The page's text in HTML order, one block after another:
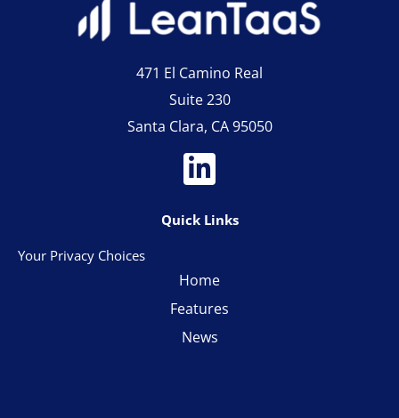
471 El Camino Real
Suite 230
Santa Clara, CA 95050
Quick Links
Your Privacy Choices
Home
Features
News